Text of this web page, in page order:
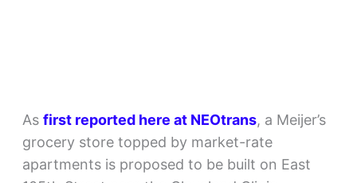
As first reported here at NEOtrans, a Meijer’s
grocery store topped by market-rate
apartments is proposed to be built on East